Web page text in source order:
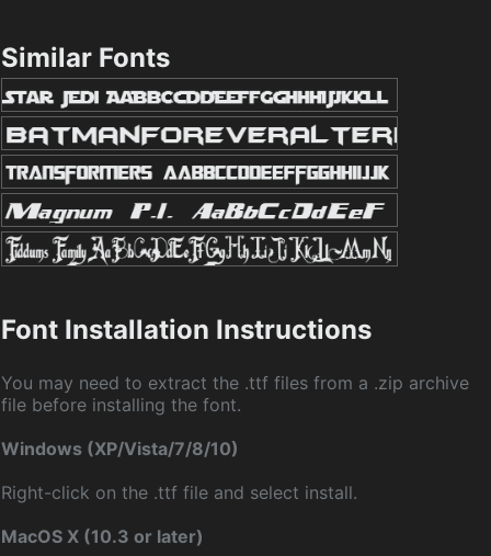
Similar Fonts
Font Installation Instructions
You may need to extract the .ttf files from a .zip archive
file before installing the font.
Windows (XP/Vista/7/8/10)
Right-click on the .ttf file and select install.
MacOS X (10.3 or later)